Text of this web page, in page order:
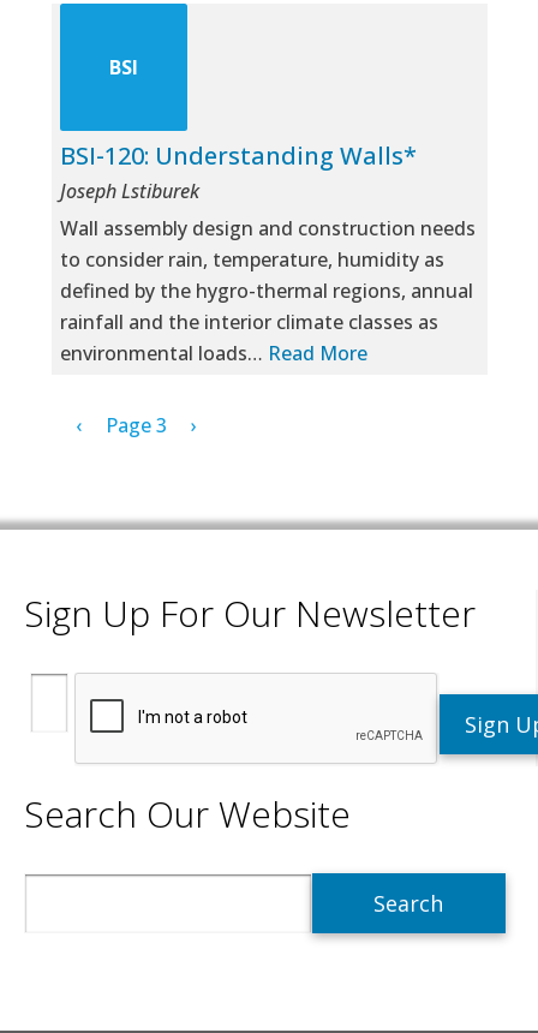
BSI
BSI-120: Understanding Walls*
Joseph Lstiburek
Wall assembly design and construction needs
to consider rain, temperature, humidity as
defined by the hygro-thermal regions, annual
rainfall and the interior climate classes as
environmental loads… Read More
Pagination
Previous page
‹ Page 3 Next page
›
Sign Up For Our Newsletter
Search Our Website